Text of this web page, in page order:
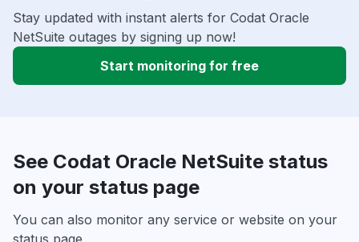
Stay updated with instant alerts for Codat Oracle
NetSuite outages by signing up now!
Start monitoring for free
See Codat Oracle NetSuite status
on your status page
You can also monitor any service or website on your